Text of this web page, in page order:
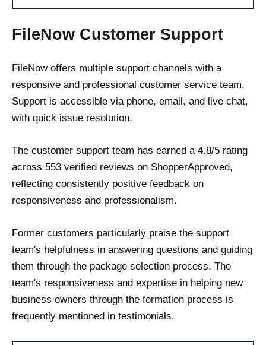
FileNow Customer Support
FileNow offers multiple support channels with a
responsive and professional customer service team.
Support is accessible via phone, email, and live chat,
with quick issue resolution.
The customer support team has earned a 4.8/5 rating
across 553 verified reviews on ShopperApproved,
reflecting consistently positive feedback on
responsiveness and professionalism.
Former customers particularly praise the support
team's helpfulness in answering questions and guiding
them through the package selection process. The
team's responsiveness and expertise in helping new
business owners through the formation process is
frequently mentioned in testimonials.